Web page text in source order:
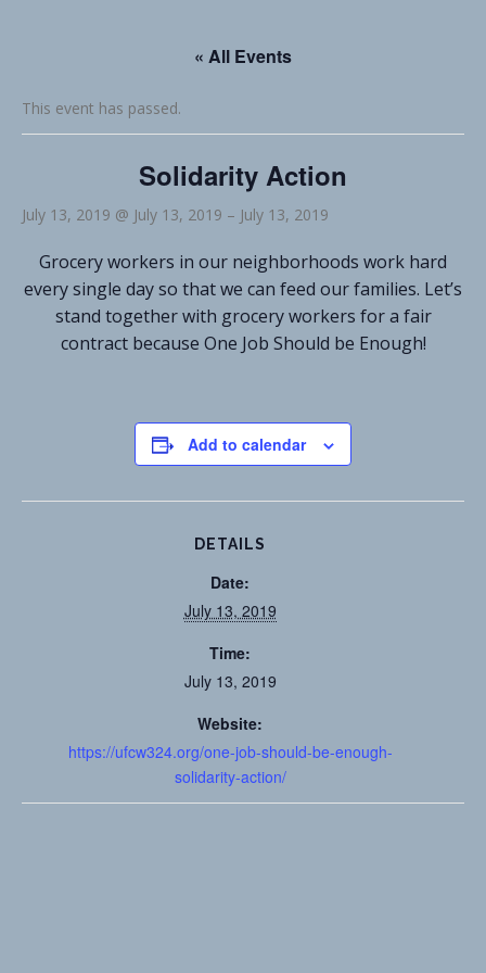
« All Events
This event has passed.
Solidarity Action
July 13, 2019 @ July 13, 2019 – July 13, 2019
Grocery workers in our neighborhoods work hard
every single day so that we can feed our families. Let’s
stand together with grocery workers for a fair
contract because One Job Should be Enough!
Add to calendar
DETAILS
Date:
July 13, 2019
Time:
July 13, 2019
Website:
https://ufcw324.org/one-job-should-be-enough-
solidarity-action/